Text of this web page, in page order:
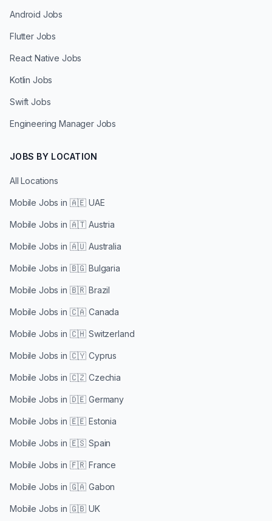
Android Jobs
Flutter Jobs
React Native Jobs
Kotlin Jobs
Swift Jobs
Engineering Manager Jobs
JOBS BY LOCATION
All Locations
Mobile Jobs in 🇦🇪 UAE
Mobile Jobs in 🇦🇹 Austria
Mobile Jobs in 🇦🇺 Australia
Mobile Jobs in 🇧🇬 Bulgaria
Mobile Jobs in 🇧🇷 Brazil
Mobile Jobs in 🇨🇦 Canada
Mobile Jobs in 🇨🇭 Switzerland
Mobile Jobs in 🇨🇾 Cyprus
Mobile Jobs in 🇨🇿 Czechia
Mobile Jobs in 🇩🇪 Germany
Mobile Jobs in 🇪🇪 Estonia
Mobile Jobs in 🇪🇸 Spain
Mobile Jobs in 🇫🇷 France
Mobile Jobs in 🇬🇦 Gabon
Mobile Jobs in 🇬🇧 UK